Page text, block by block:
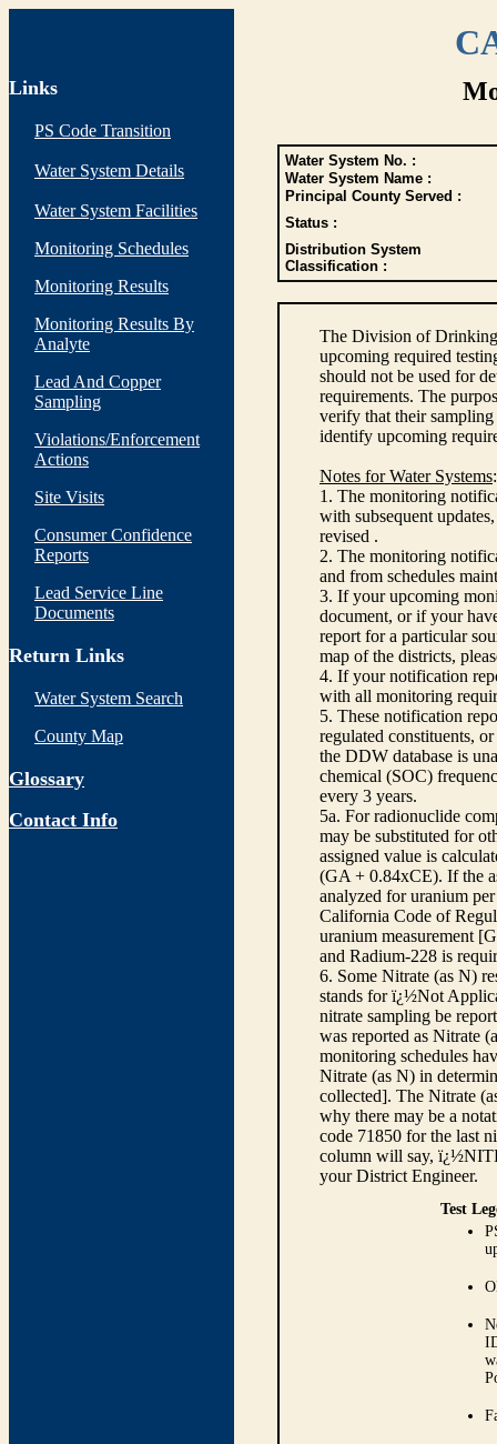
Links
PS Code Transition
Water System Details
Water System Facilities
Monitoring Schedules
Monitoring Results
Monitoring Results By
Analyte
Lead And Copper
Sampling
Violations/Enforcement
Actions
Site Visits
Consumer Confidence
Reports
Lead Service Line
Documents
Return Links
Water System Search
County Map
Glossary
Contact Info
Water System No. :
Water System Name :
Principal County Served :
Status :
Distribution System
Classification :
The Division of
upcoming required
should not be used for
requirements. The
verify that their sampling
identify upcoming
Notes for Water Systems:
1. The monitoring
with subsequent
revised .
2. The monitoring
and from schedules
3. If your upcoming
document, or if your
report for a particular
map of the districts,
4. If your notification
with all monitoring
5. These notification
regulated constituents,
the DDW database is
chemical (SOC)
every 3 years.
5a. For radionuclide
may be substituted for
assigned value is
(GA + 0.84xCE). If the
analyzed for uranium
California Code of
uranium measurement
and Radium-228 is
6. Some Nitrate (as N)
stands for ï¿½Not
nitrate sampling be
was reported as Nitrate
monitoring schedules
Nitrate (as N) in
collected]. The Nitrate
why there may be a
code 71850 for the last
column will say,
your District Engineer.
Test